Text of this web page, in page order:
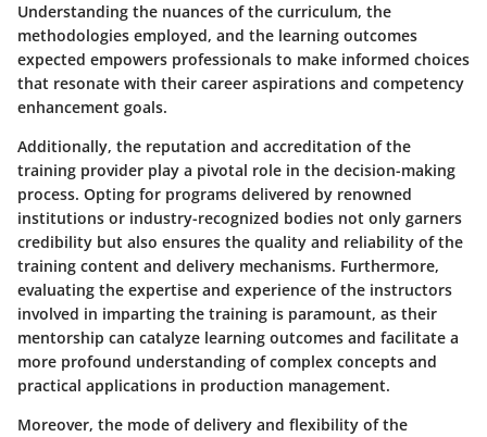
Understanding the nuances of the curriculum, the
methodologies employed, and the learning outcomes
expected empowers professionals to make informed choices
that resonate with their career aspirations and competency
enhancement goals.
Additionally, the reputation and accreditation of the
training provider play a pivotal role in the decision-making
process. Opting for programs delivered by renowned
institutions or industry-recognized bodies not only garners
credibility but also ensures the quality and reliability of the
training content and delivery mechanisms. Furthermore,
evaluating the expertise and experience of the instructors
involved in imparting the training is paramount, as their
mentorship can catalyze learning outcomes and facilitate a
more profound understanding of complex concepts and
practical applications in production management.
Moreover, the mode of delivery and flexibility of the